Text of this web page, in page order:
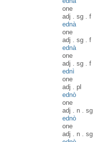
one
adj . sg . f
ednà
one
adj . sg . f
ednà
one
adj . sg . f
ednì
one
adj . pl
ednò
one
adj . n . sg
ednò
one
adj . n . sg